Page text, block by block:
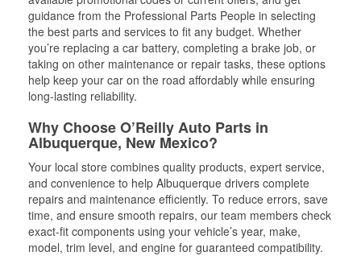
guidance from the Professional Parts People in selecting
the best parts and services to fit any budget. Whether
you’re replacing a car battery, completing a brake job, or
taking on other maintenance or repair tasks, these options
help keep your car on the road affordably while ensuring
long-lasting reliability.
Why Choose O’Reilly Auto Parts in
Albuquerque, New Mexico?
Your local store combines quality products, expert service,
and convenience to help Albuquerque drivers complete
repairs and maintenance efficiently. To reduce errors, save
time, and ensure smooth repairs, our team members check
exact-fit components using your vehicle’s year, make,
model, trim level, and engine for guaranteed compatibility.